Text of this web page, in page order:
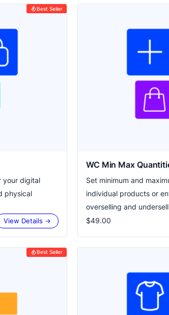
Best Seller
your digital
physical
View Details →
WC Min Max
Set minimum and
individual products or
overselling and
$49.00
Best Seller